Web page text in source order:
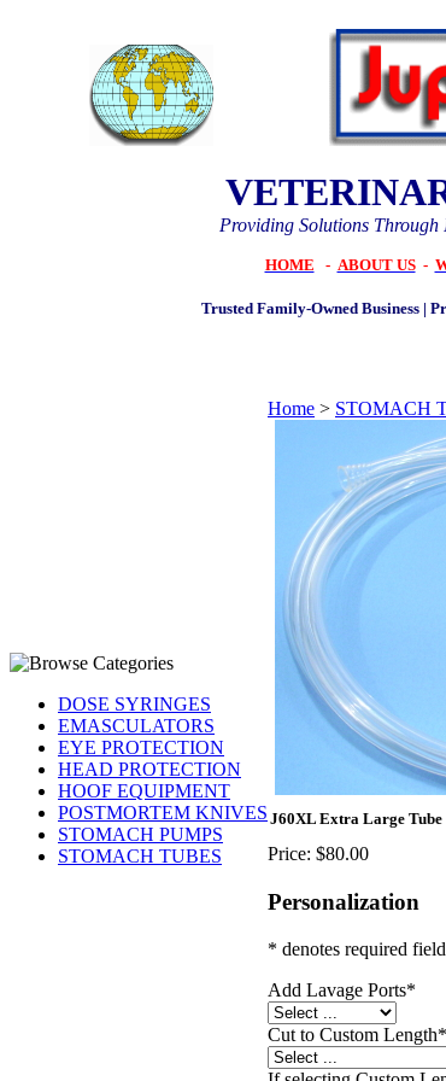
Providing Solutions
HOME - ABOUT US-
Trusted Family-Owned Business |
DOSE SYRINGES
EMASCULATORS
EYE PROTECTION
HEAD PROTECTION
HOOF EQUIPMENT
POSTMORTEM KNIVES
STOMACH PUMPS
STOMACH TUBES
Home > STOMACH
J60XL Extra Large Tube
Price: $80.00
Personalization
* denotes required field
Add Lavage Ports*
Cut to Custom Length*